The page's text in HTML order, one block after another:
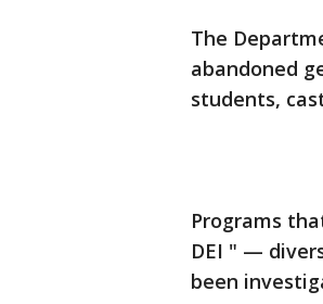
The
abandoned
students,
Programs
DEI " —
been